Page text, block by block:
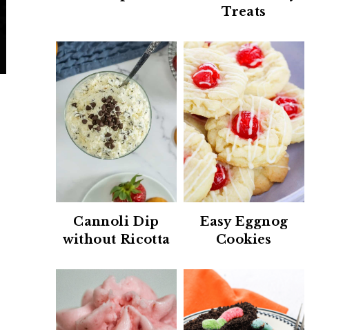
Treats
Cannoli Dip
without Ricotta
Easy Eggnog
Cookies